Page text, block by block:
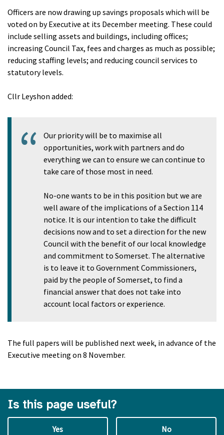
Officers are now drawing up savings proposals which will be
voted on by Executive at its December meeting. These could
include selling assets and buildings, including offices;
increasing Council Tax, fees and charges as much as possible;
reducing staffing levels; and reducing council services to
statutory levels.
Cllr Leyshon added:
Our priority will be to maximise all
opportunities, work with partners and do
everything we can to ensure we can continue to
take care of those most in need.
No-one wants to be in this position but we are
well aware of the implications of a Section 114
notice. It is our intention to take the difficult
decisions now and to set a direction for the new
Council with the benefit of our local knowledge
and commitment to Somerset. The alternative
is to leave it to Government Commissioners,
paid by the people of Somerset, to find a
financial answer that does not take into
account local factors or experience.
The full papers will be published next week, in advance of the
Executive meeting on 8 November.
Is this page useful?
Yes No